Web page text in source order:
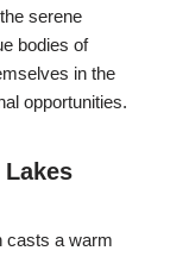
serene
bodies of
in the
opportunities.
casts a warm